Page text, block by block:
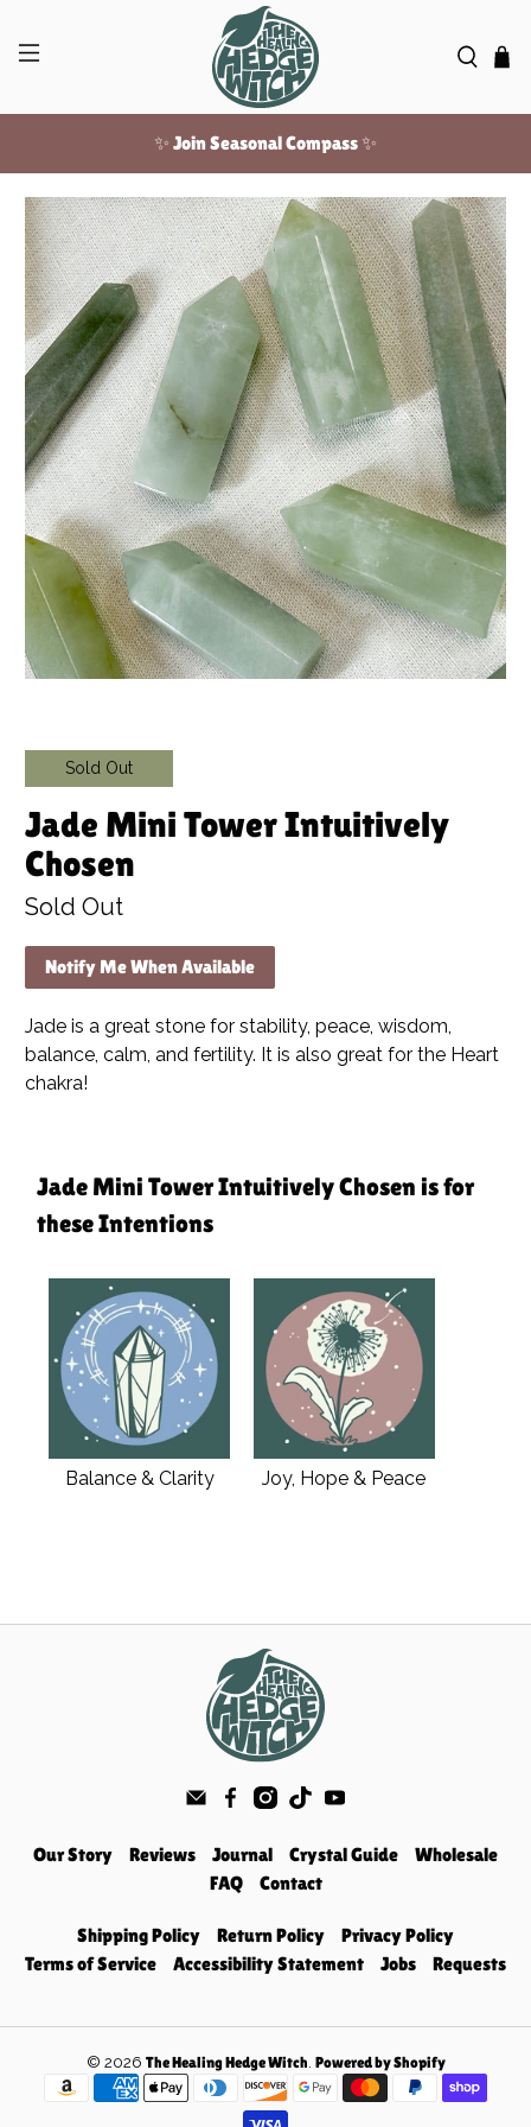
✨ Join Seasonal Compass ✨
Free US shipping over $100!
Sold Out
Jade Mini Tower Intuitively
Chosen
Sold Out
Notify Me When Available
Jade is a great stone for stability, peace, wisdom,
balance, calm, and fertility. It is also great for the Heart
chakra!
Jade Mini Tower Intuitively Chosen is for
these Intentions
Balance & Clarity Joy, Hope & Peace
Our Story Reviews Journal Crystal Guide
Wholesale
FAQ
Contact
Shipping Policy Return Policy
Privacy Policy
Terms of Service
Accessibility Statement Jobs Requests
© 2026 The Healing Hedge Witch Powered by Shopify